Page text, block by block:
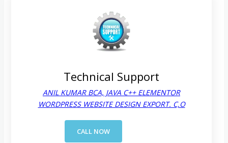
Technical Support
ANIL KUMAR BCA, JAVA C++ ELEMENTOR
WORDPRESS WEBSITE DESIGN EXPORT. C,O
CALL NOW